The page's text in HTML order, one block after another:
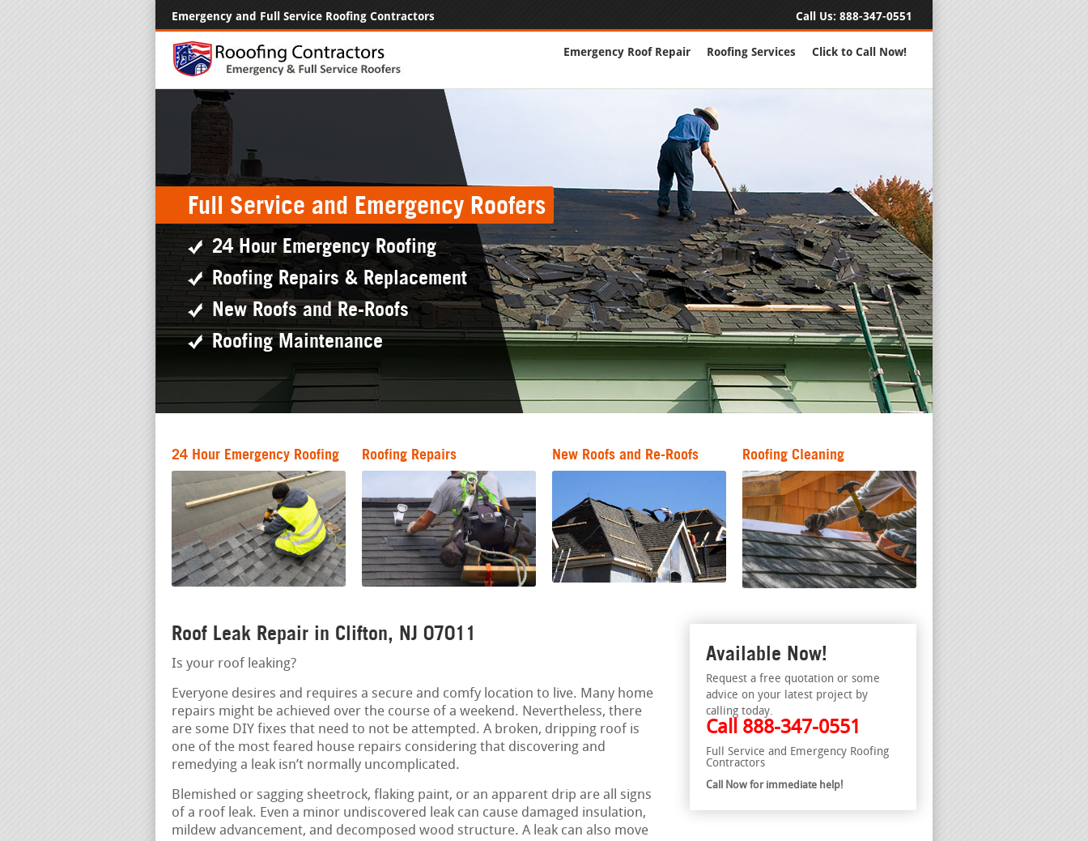
Emergency and Full Service Roofing Contractors Call Us: 888-347-0551
Emergency Roof Repair Roofing Services Click to Call Now!
Full Service and Emergency Roofers
24 Hour Emergency Roofing
Roofing Repairs & Replacement
New Roofs and Re-Roofs
Roofing Maintenance
24 Hour Emergency Roofing Roofing Repairs New Roofs and Re-Roofs Roofing Cleaning
Roof Leak Repair in Clifton, NJ 07011
Is your roof leaking?
Everyone desires and requires a secure and comfy location to live. Many home
repairs might be achieved over the course of a weekend. Nevertheless, there
are some DIY fixes that need to not be attempted. A broken, dripping roof is
one of the most feared house repairs considering that discovering and
remedying a leak isn’t normally uncomplicated.
Blemished or sagging sheetrock, flaking paint, or an apparent drip are all signs
of a roof leak. Even a minor undiscovered leak can cause damaged insulation,
mildew advancement, and decomposed wood structure. A leak can also move
Available Now!
Request a free quotation or some
advice on your latest project by
calling today.
Call 888-347-0551
Full Service and Emergency Roofing
Contractors
Call Now for immediate help!